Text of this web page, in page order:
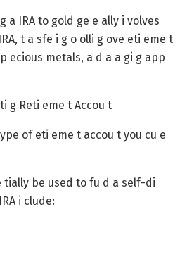
a IRA to gold ge e ally i volves
t a sfe i g o olli g ove eti eme t
ecious metals, a d a a gi g app
g Reti eme t Accou t
of eti eme t accou t you cu e
tially be used to fu d a self-di
i clude: